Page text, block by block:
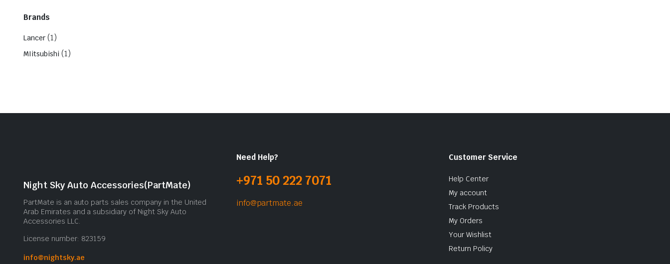
Brands
Lancer (1)
MIitsubishi (1)
Night Sky Auto Accessories(PartMate)
PartMate is an auto parts sales company in the United
Arab Emirates and a subsidiary of Night Sky Auto
Accessories LLC.
License number: 823159
info@nightsky.ae
Need Help?
+971 50 222 7071
info@partmate.ae
Customer Service
Help Center
My account
Track Products
My Orders
Your Wishlist
Return Policy